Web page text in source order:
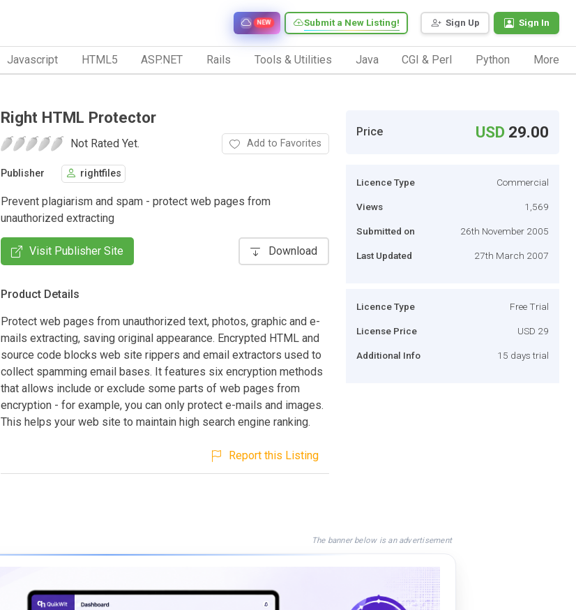
Sign Up Sign In
Submit a New Listing!
NEW
Javascript HTML5 ASP.NET Rails Tools & Utilities Java CGI & Perl Python More
Right HTML Protector
Not Rated Yet. Add to Favorites
Publisher rightfiles
Prevent plagiarism and spam - protect web pages from
unauthorized extracting
Visit Publisher Site Download
Product Details
Protect web pages from unauthorized text, photos, graphic and e-
mails extracting, saving original appearance. Encrypted HTML and
source code blocks web site rippers and email extractors used to
collect spamming email bases. It features six encryption methods
that allows include or exclude some parts of web pages from
encryption - for example, you can only protect e-mails and images.
This helps your web site to maintain high search engine ranking.
Report this Listing
Price USD 29.00
Licence Type Commercial
Views 1,569
Submitted on 26th November 2005
Last Updated 27th March 2007
Licence Type Free Trial
License Price USD 29
Additional Info 15 days trial
The banner below is an advertisement